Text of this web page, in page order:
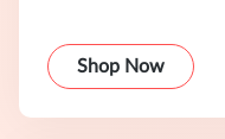
Shop Now